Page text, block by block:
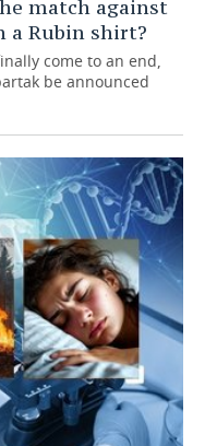
match against
a Rubin shirt?
come to an end,
be announced